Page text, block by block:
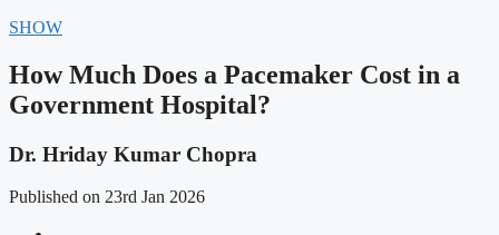
SHOW
How Much Does a Pacemaker Cost in a
Government Hospital?
Dr. Hriday Kumar Chopra
Published on 23rd Jan 2026